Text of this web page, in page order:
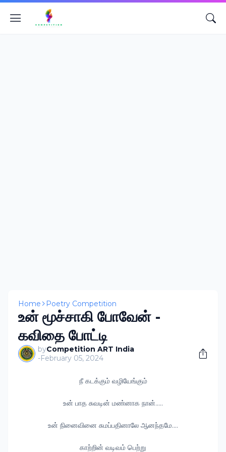
Home Poetry Competition
உன் மூச்சாகி போவேன் -
கவிதை போட்டி
byCompetition ART India
-February 05, 2024
நீ கடக்கும் வழியேங்கும்
உன் பாத சுவடின் மண்னாக நான்.....
உன் நினைவினை சுமப்பதினாலே ஆனந்தமே....
காற்றின் வடிவம் பெற்று